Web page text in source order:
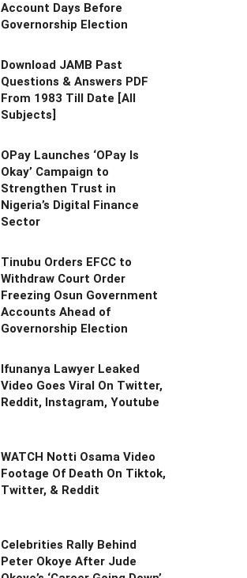
Account Days Before
Governorship Election
Download JAMB Past
Questions & Answers PDF
From 1983 Till Date [All
Subjects]
OPay Launches ‘OPay Is
Okay’ Campaign to
Strengthen Trust in
Nigeria’s Digital Finance
Sector
Tinubu Orders EFCC to
Withdraw Court Order
Freezing Osun Government
Accounts Ahead of
Governorship Election
Ifunanya Lawyer Leaked
Video Goes Viral On Twitter,
Reddit, Instagram, Youtube
WATCH Notti Osama Video
Footage Of Death On Tiktok,
Twitter, & Reddit
Celebrities Rally Behind
Peter Okoye After Jude